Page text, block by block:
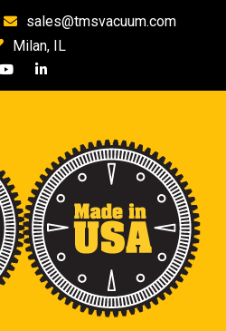
sales@tmsvacuum.com
Milan, IL